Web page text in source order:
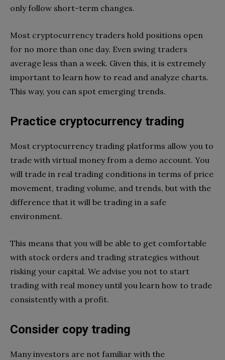
only follow short-term changes.
Most cryptocurrency traders hold positions open
for no more than one day. Even swing traders
average less than a week. Given this, it is extremely
important to learn how to read and analyze charts.
This way, you can spot emerging trends.
Practice cryptocurrency trading
Most cryptocurrency trading platforms allow you to
trade with virtual money from a demo account. You
will trade in real trading conditions in terms of price
movement, trading volume, and trends, but with the
difference that it will be trading in a safe
environment.
This means that you will be able to get comfortable
with stock orders and trading strategies without
risking your capital. We advise you not to start
trading with real money until you learn how to trade
consistently with a profit.
Consider copy trading
Many investors are not familiar with the